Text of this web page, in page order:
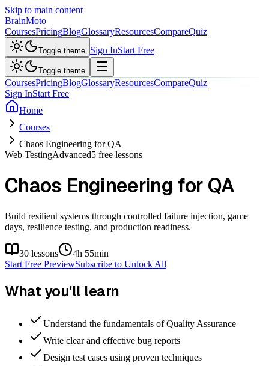
Skip to main content
BrainMoto
CoursesPricingBlogGlossaryResourcesCompareQuiz
Toggle theme Sign InStart Free
Toggle theme
CoursesPricingBlogGlossaryResourcesCompareQuiz
Sign InStart Free
Home
Courses
Chaos Engineering for QA
Web TestingAdvanced5 free lessons
Chaos Engineering for QA
Build resilient systems through controlled failure injection, game
days, resilience testing, and production readiness.
30 lessons
4h 55min
Start Free PreviewSubscribe to Unlock All
What you'll learn
Understand the fundamentals of Quality Assurance
Write clear and effective bug reports
Design test cases using proven techniques